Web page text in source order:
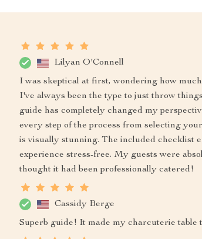
Lilyan O'Connell
I was skeptical at first, wondering how
I've always been the type to just throw
guide has completely changed my
every step of the process from selecting
is visually stunning. The included checklist
experience stress-free. My guests were
thought it had been professionally catered!
Cassidy Berge
Superb guide! It made my charcuterie table